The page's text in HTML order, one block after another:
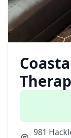
981